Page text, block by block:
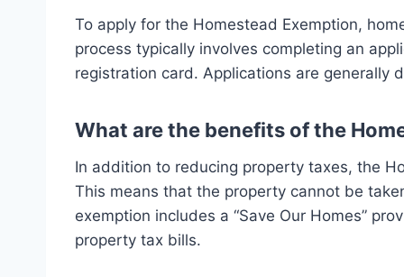
To apply for the Homestead Exemption,
process typically involves completing an
registration card. Applications are generally
What are the benefits of the
In addition to reducing property taxes, the
This means that the property cannot be
exemption includes a “Save Our Homes”
property tax bills.